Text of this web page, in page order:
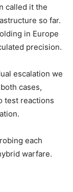
called it the
so far.
in Europe
precision.
escalation we
cases,
test reactions
each
warfare.